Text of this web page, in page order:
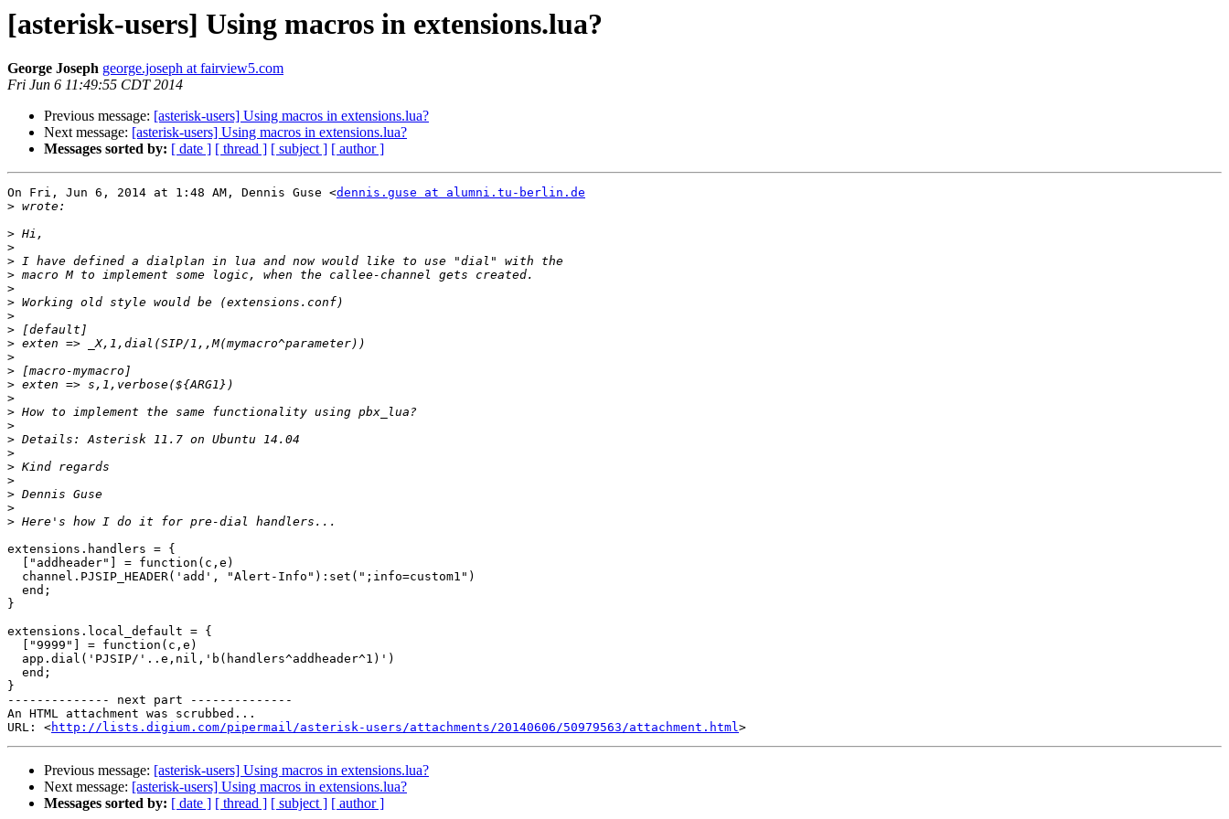
[asterisk-users] Using macros in extensions.lua?
George Joseph george.joseph at fairview5.com
Fri Jun 6 11:49:55 CDT 2014
Previous message: [asterisk-users] Using macros in extensions.lua?
Next message: [asterisk-users] Using macros in extensions.lua?
Messages sorted by: [ date ] [ thread ] [ subject ] [ author ]
On Fri, Jun 6, 2014 at 1:48 AM, Dennis Guse <dennis.guse at alumni.tu-berlin.de
>
>
>
>
>
>
>
>
>
>
>
>
>
>
>
>
>
>
>
>
>
>
>
extensions.handlers = {
}
extensions.local_default = {
}
-------------- next part --------------
An HTML attachment was scrubbed...
URL: <http://lists.digium.com/pipermail/asterisk-users/attachments/20140606/50979563/attachment.html
Previous message: [asterisk-users] Using macros in extensions.lua?
Next message: [asterisk-users] Using macros in extensions.lua?
Messages sorted by: [ date ] [ thread ] [ subject ] [ author ]